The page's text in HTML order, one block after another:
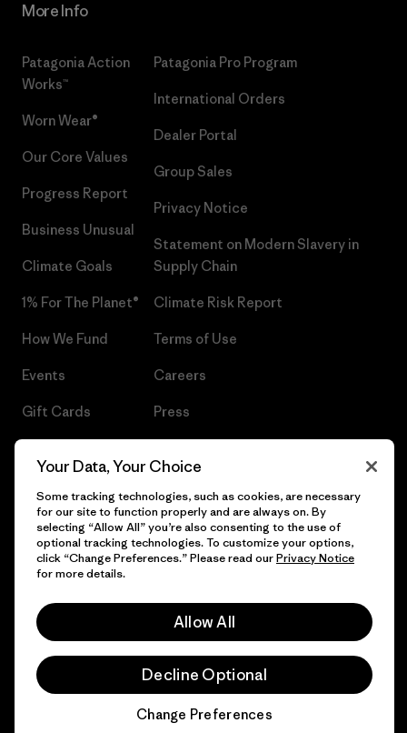
More Info
Patagonia Action
Works™
Worn Wear®
Our Core Values
Progress Report
Business Unusual
Climate Goals
1% For The Planet®
How We Fund
Events
Gift Cards
Patagonia Pro Program
International Orders
Dealer Portal
Group Sales
Privacy Notice
Statement on Modern Slavery in
Supply Chain
Climate Risk Report
Terms of Use
Careers
Press
© 2026 Patagonia, Inc. All Rights Reserved.
Your Data, Your Choice
Some tracking technologies, such as cookies, are necessary
for our site to function properly and are always on. By
selecting “Allow All” you’re also consenting to the use of
optional tracking technologies. To customize your options,
click “Change Preferences.” Please read ourPrivacy Notice
for more details.
Allow All
Decline Optional
Change Preferences